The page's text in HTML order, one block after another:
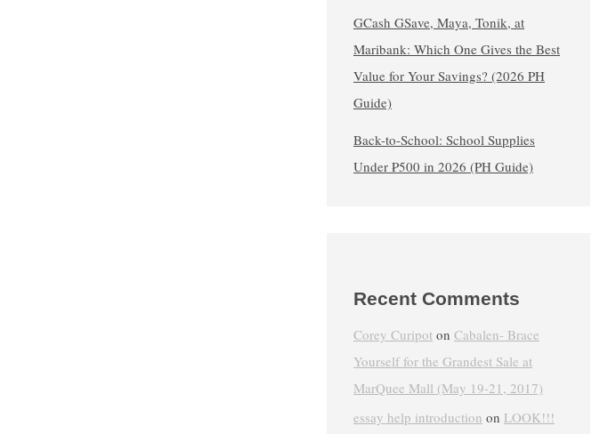
GCash GSave, Maya, Tonik, at
Maribank: Which One Gives the Best
Value for Your Savings? (2026 PH
Guide)
Back-to-School: School Supplies
Under ₱500 in 2026 (PH Guide)
Recent Comments
Corey Curipot on Cabalen- Brace
Yourself for the Grandest Sale at
MarQuee Mall (May 19-21, 2017)
essay help introduction on LOOK!!!